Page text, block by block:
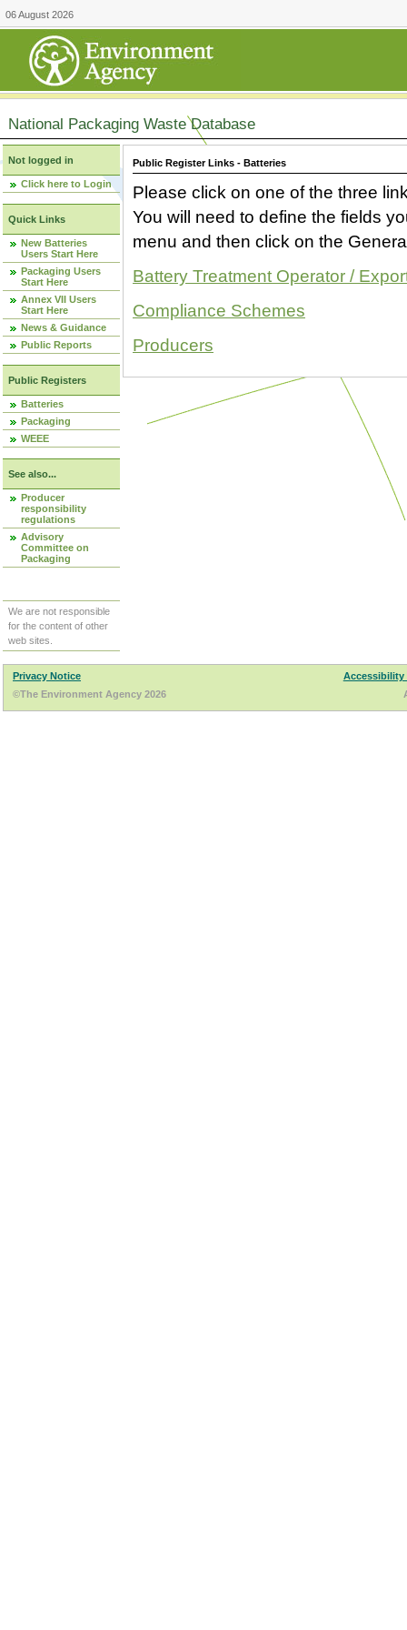
06 August 2026
National Packaging Waste Database
Not logged in
Click here to Login
Quick Links
New Batteries
Users Start Here
Packaging Users
Start Here
Annex VII Users
Start Here
News & Guidance
Public Reports
Public Registers
Batteries
Packaging
WEEE
See also...
Producer
responsibility
regulations
Advisory
Committee on
Packaging
We are not responsible
for the content of other
web sites.
Public Register Links - Batteries
Please click on one of the three
You will need to define the fields
menu and then click on the
Battery Treatment Operator /
Compliance Schemes
Producers
Privacy Notice
Accessibility
©The Environment Agency 2026